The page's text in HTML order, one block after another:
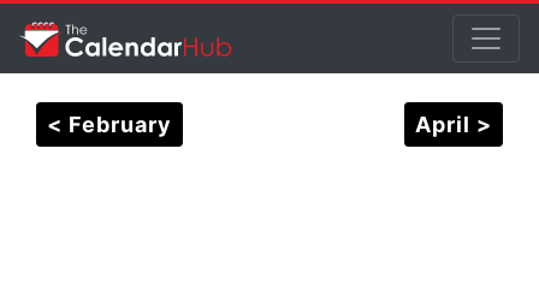
< February April >